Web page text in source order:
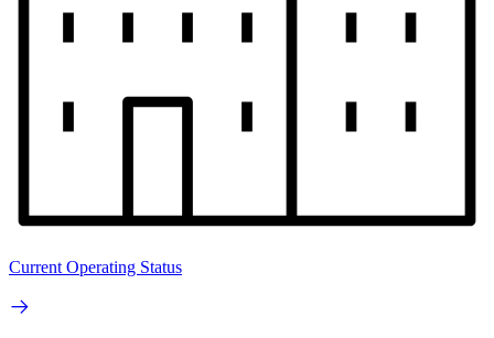
Current Operating Status